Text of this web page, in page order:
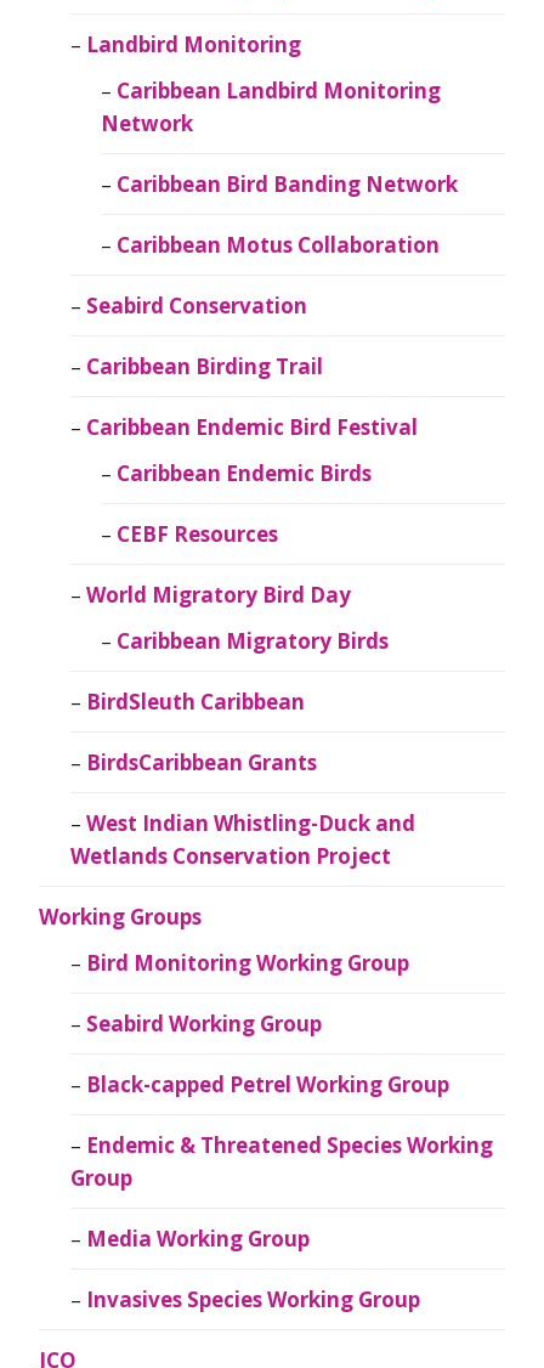
Landbird Monitoring
Caribbean Landbird Monitoring
Network
Caribbean Bird Banding Network
Caribbean Motus Collaboration
Seabird Conservation
Caribbean Birding Trail
Caribbean Endemic Bird Festival
Caribbean Endemic Birds
CEBF Resources
World Migratory Bird Day
Caribbean Migratory Birds
BirdSleuth Caribbean
BirdsCaribbean Grants
West Indian Whistling-Duck and
Wetlands Conservation Project
Working Groups
Bird Monitoring Working Group
Seabird Working Group
Black-capped Petrel Working Group
Endemic & Threatened Species Working
Group
Media Working Group
Invasives Species Working Group
JCO